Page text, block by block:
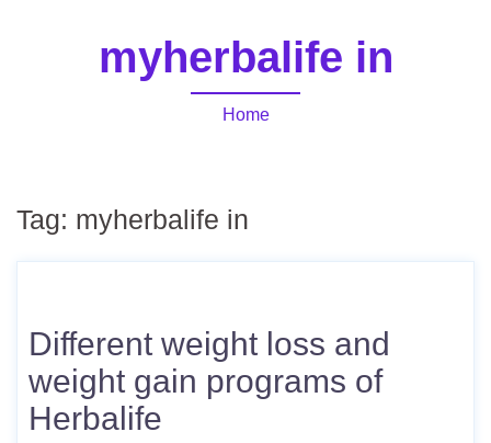
myherbalife in
Home
Tag: myherbalife in
Different weight loss and
weight gain programs of
Herbalife